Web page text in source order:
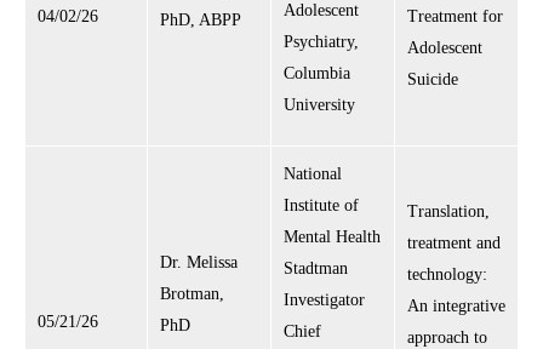
04/02/26
PhD, ABPP
Adolescent
Psychiatry,
Columbia
University
Treatment for
Adolescent
Suicide
05/21/26
Dr. Melissa
Brotman,
PhD
National
Institute of
Mental Health
Stadtman
Investigator
Chief
Translation,
treatment and
technology:
An integrative
approach to